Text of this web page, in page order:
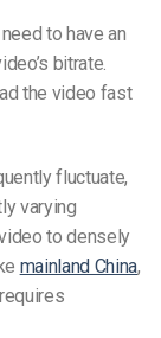
to have an
bitrate.
the video fast
fluctuate,
varying
to densely
mainland China,